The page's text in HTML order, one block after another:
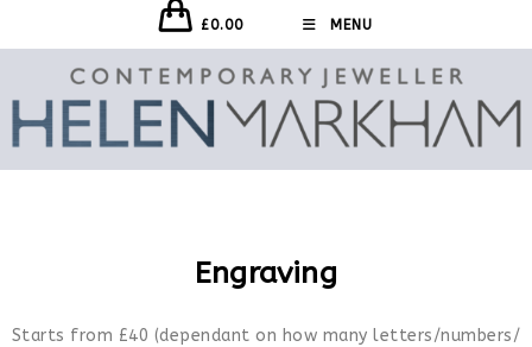
£0.00 MENU
Engraving
Starts from £40 (dependant on how many letters/numbers/